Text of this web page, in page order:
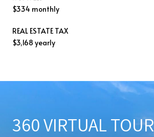
$334 monthly
REAL ESTATE TAX
$3,168 yearly
360 VIRTUAL TOUR